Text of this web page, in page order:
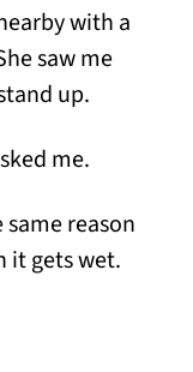
with a
saw me
up.
me.
reason
it gets wet.